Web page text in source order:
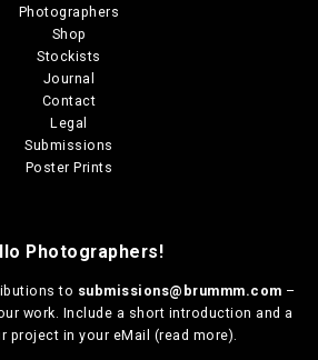
Photographers
Shop
Stockists
Journal
Contact
Legal
Submissions
Poster Prints
Photographers!
to submissions@brummm.com –
work. Include a short introduction and a
project in your eMail (read more).